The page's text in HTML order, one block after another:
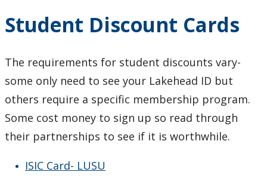
Student Discount Cards
The requirements for student discounts vary-
some only need to see your Lakehead ID but
others require a specific membership program.
Some cost money to sign up so read through
their partnerships to see if it is worthwhile.
ISIC Card- LUSU